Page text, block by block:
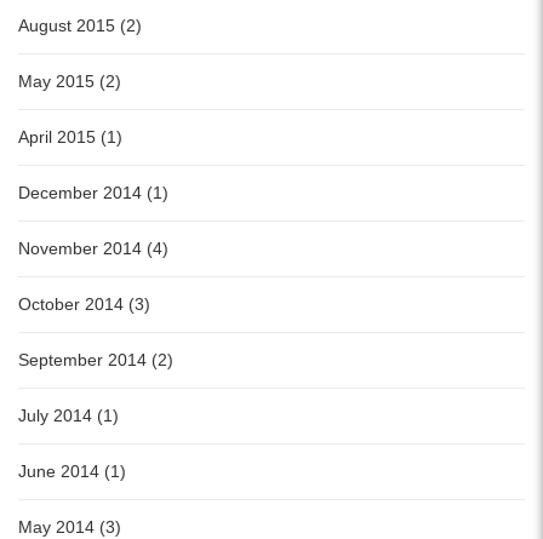
August 2015 (2)
May 2015 (2)
April 2015 (1)
December 2014 (1)
November 2014 (4)
October 2014 (3)
September 2014 (2)
July 2014 (1)
June 2014 (1)
May 2014 (3)